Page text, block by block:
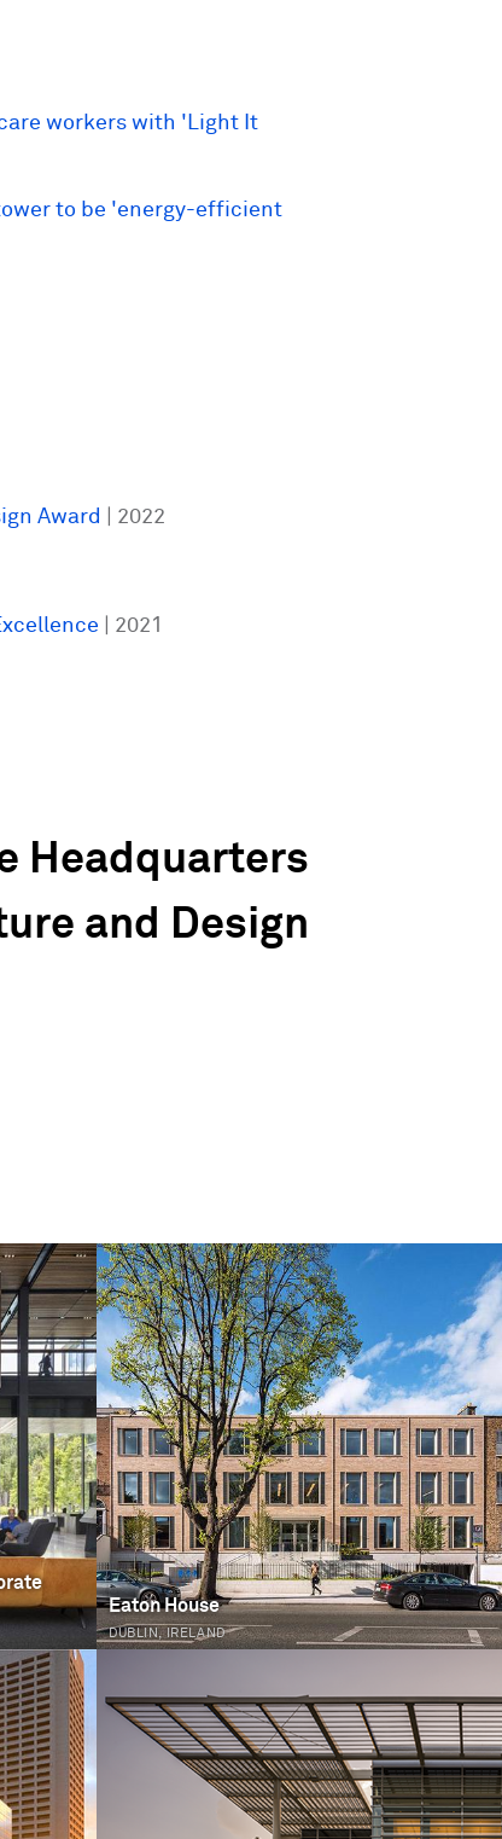
workers with 'Light It
to be 'energy-efficient
Award | 2022
| 2021
Headquarters
and Design
Eaton House
DUBLIN, IRELAND